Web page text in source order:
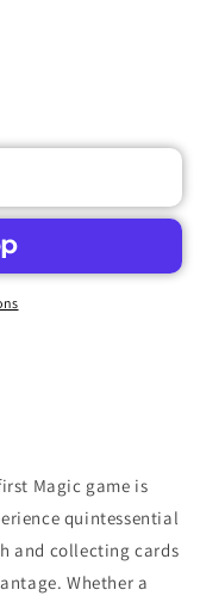
Magic game is
quintessential
and collecting cards
Whether a